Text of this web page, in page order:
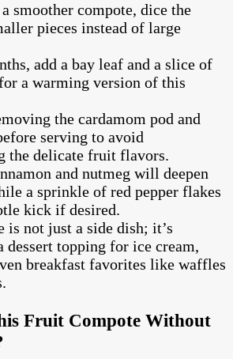
smoother compote, dice the
pieces instead of large
add a bay leaf and a slice of
a warming version of this
the cardamom pod and
serving to avoid
the delicate fruit flavors.
and nutmeg will deepen
a sprinkle of red pepper flakes
kick if desired.
is not just a side dish; it’s
dessert topping for ice cream,
breakfast favorites like waffles
Fruit Compote Without